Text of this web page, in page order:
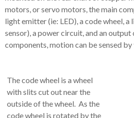
motors, or servo motors, the main
light emitter (ie: LED), a code wheel,
sensor), a power circuit, and an
components, motion can be sensed
The code wheel is a wheel
with slits cut out near the
outside of the wheel. As the
code wheel is rotated by the